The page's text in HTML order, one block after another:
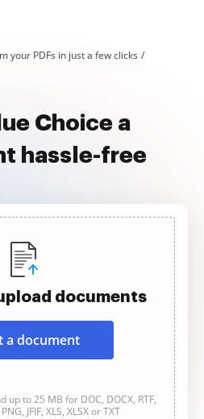
your PDFs in just a few clicks
Choice a
hassle-free
documents
a document
up to 25 MB for DOC, DOCX, RTF,
JFIF, XLS, XLSX or TXT